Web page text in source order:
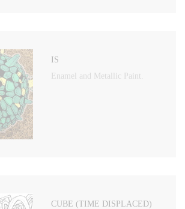
IS
Enamel and Metallic Paint.
CUBE (TIME DISPLACED)